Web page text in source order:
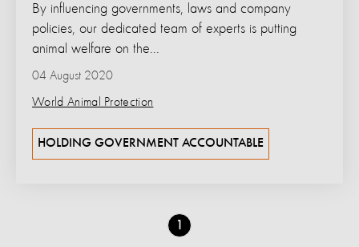
04 August 2020
World Animal Protection
By influencing governments, laws and company
policies, our dedicated team of experts is putting
animal welfare on the...
HOLDING GOVERNMENT ACCOUNTABLE
Go
to
1